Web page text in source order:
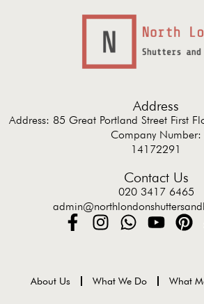
Address
Address: 85 Great Portland Street First
Company Number:
14172291
Contact Us
020 3417 6465
About Us What We Do What